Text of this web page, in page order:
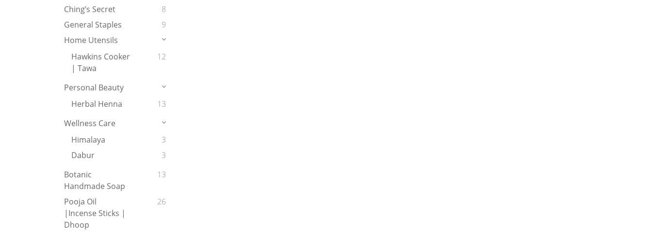
Ching’s Secret
8
General Staples
9
Home Utensils
Hawkins Cooker
| Tawa
12
Personal Beauty
Herbal Henna
13
Wellness Care
Himalaya
3
Dabur
3
Botanic
Handmade Soap
13
Pooja Oil
|Incense Sticks |
Dhoop
26